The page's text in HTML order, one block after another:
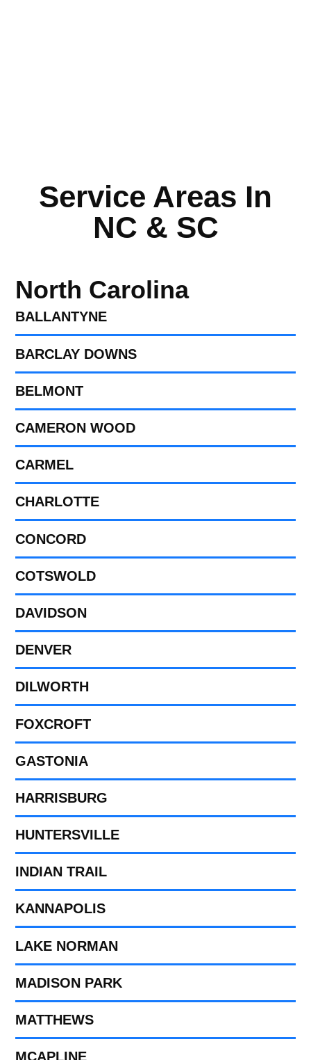
Service Areas In
NC & SC
North Carolina
BALLANTYNE
BARCLAY DOWNS
BELMONT
CAMERON WOOD
CARMEL
CHARLOTTE
CONCORD
COTSWOLD
DAVIDSON
DENVER
DILWORTH
FOXCROFT
GASTONIA
HARRISBURG
HUNTERSVILLE
INDIAN TRAIL
KANNAPOLIS
LAKE NORMAN
MADISON PARK
MATTHEWS
MCAPLINE